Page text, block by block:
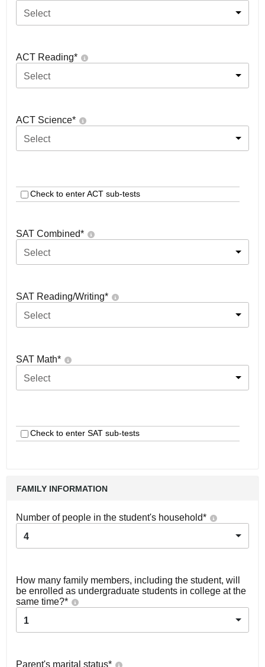
Select
ACT Reading*
Select
ACT Science*
Select
Check to enter ACT sub-tests
SAT Combined*
Select
SAT Reading/Writing*
Select
SAT Math*
Select
Check to enter SAT sub-tests
FAMILY INFORMATION
Number of people in the student's household*
4
How many family members, including the student, will
be enrolled as undergraduate students in college at the
same time?*
1
Parent's marital status*